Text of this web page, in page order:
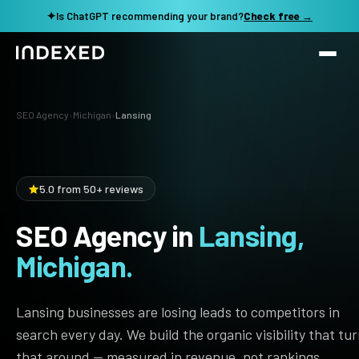
✦Is ChatGPT recommending your brand?Check free →
Services
SEO Audit & Strategy
AI SEO
Technical SEO
Local SEO
Programmatic SEO
Work
Resources
TOOLS →
LLM Visibility Checker
See my revenue opportunity →
SEO Agency › Michigan ›Lansing
5.0 from 50+ reviews
SEO Agency in Lansing,
Michigan.
Lansing businesses are losing leads to competitors in
search every day. We build the organic visibility that